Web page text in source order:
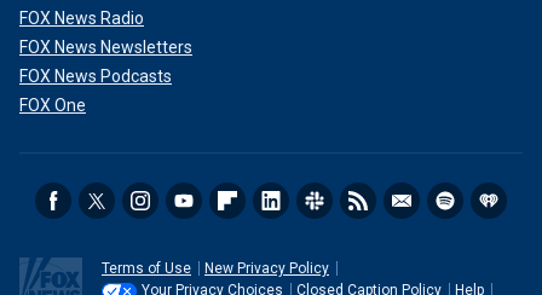
FOX News Radio
FOX News Newsletters
FOX News Podcasts
FOX One
Terms of Use
New Privacy Policy
Your Privacy Choices
Closed Caption Policy Help